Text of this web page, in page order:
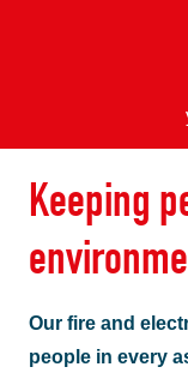
Keeping
Our fire and
people in every